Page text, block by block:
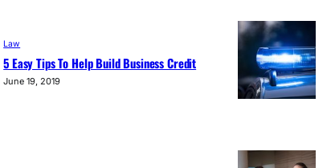
Law
5 Easy Tips To Help Build Business Credit
June 19, 2019